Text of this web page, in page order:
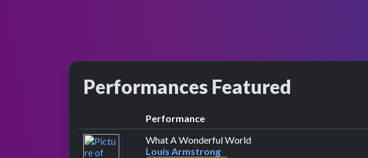
Performances Featured
Performance
What A Wonderful Worldby Louis Armstrong
Louis Armstrong